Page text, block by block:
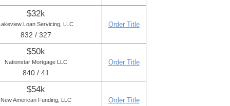
$32k
Loan Servicing, LLC
832 / 327
Order Title
$50k
Nationstar Mortgage LLC
840 / 41
Order Title
$54k
New American Funding, LLC Order Title